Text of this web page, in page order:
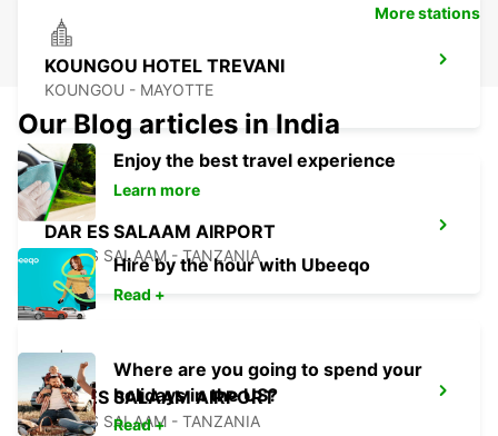
KOUNGOU HOTEL TREVANI
KOUNGOU - MAYOTTE
DAR ES SALAAM AIRPORT
DAR ES SALAAM - TANZANIA
DAR ES SALAAM AIRPORT
DAR ES SALAAM - TANZANIA
More stations
Our Blog articles in India
Enjoy the best travel experience
Learn more
Hire by the hour with Ubeeqo
Read +
Where are you going to spend your
holidays in the US?
Read +